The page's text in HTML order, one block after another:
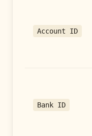
Account ID
Bank ID